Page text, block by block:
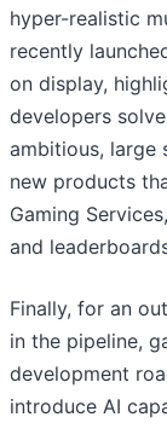
hyper-realistic
recently
on display,
developers
ambitious, large
new products
Gaming
and
Finally, for an
in the pipeline,
development
introduce AI